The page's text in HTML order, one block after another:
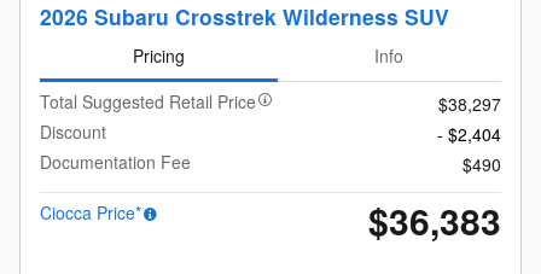
2026 Subaru Crosstrek Wilderness SUV
Pricing
Info
Total Suggested Retail Price
$38,297
Discount
- $2,404
Documentation Fee
$490
Ciocca Price*
$36,383